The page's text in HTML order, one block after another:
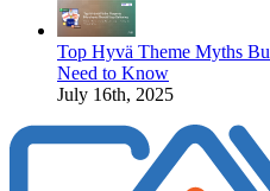
Top Hyvä Theme Myths
Need to Know
July 16th, 2025